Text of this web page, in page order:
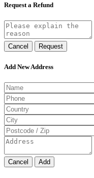
Request a Refund
Cancel Request
Add New Address
Cancel Add